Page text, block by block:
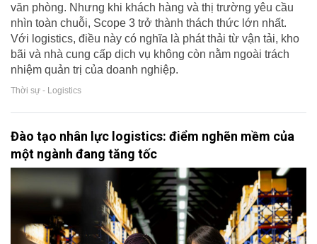
văn phòng. Nhưng khi khách hàng và thị trường yêu cầu
nhìn toàn chuỗi, Scope 3 trở thành thách thức lớn nhất.
Với logistics, điều này có nghĩa là phát thải từ vận tải, kho
bãi và nhà cung cấp dịch vụ không còn nằm ngoài trách
nhiệm quản trị của doanh nghiệp.
Thời sự - Logistics
Đào tạo nhân lực logistics: điểm nghẽn mềm của
một ngành đang tăng tốc